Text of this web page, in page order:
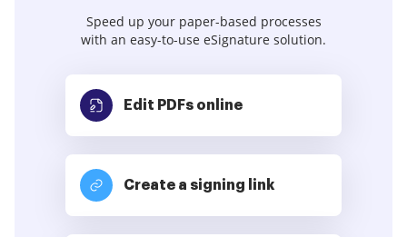
Speed up your paper-based processes
with an easy-to-use eSignature solution.
Edit PDFs online
Create a signing link